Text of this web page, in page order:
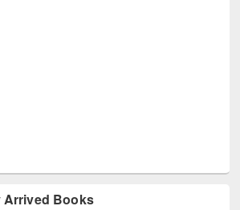
Arrived Books